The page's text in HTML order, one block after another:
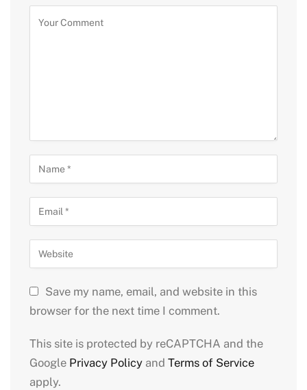
Save my name, email, and website in this
browser for the next time I comment.
This site is protected by reCAPTCHA and the
Google Privacy Policy and Terms of Service
apply.